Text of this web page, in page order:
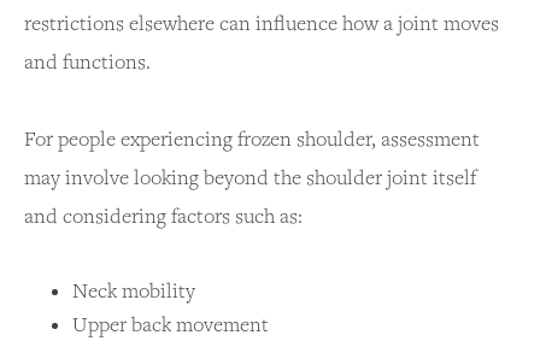
restrictions elsewhere can influence how a joint moves
and functions.
For people experiencing frozen shoulder, assessment
may involve looking beyond the shoulder joint itself
and considering factors such as:
Neck mobility
Upper back movement